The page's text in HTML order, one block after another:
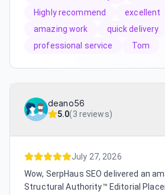
Highly recommend
excellent
amazing work
quick delivery
professional service
Tom
deano56
5.0(3 reviews)
July 27, 2026
Wow, SerpHaus SEO delivered an
Structural Authority™ Editorial